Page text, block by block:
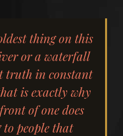
thing on this
or a waterfall
truth in constant
is exactly why
of one does
to people that